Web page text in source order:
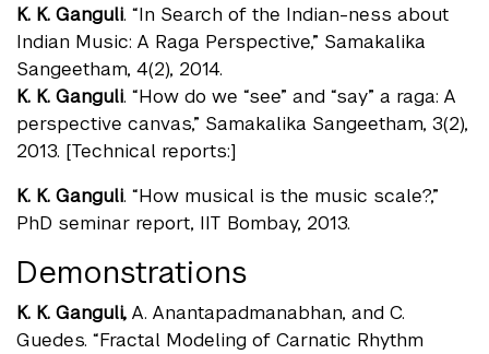
K. K. Ganguli. “In Search of the Indian-ness about
Indian Music: A Raga Perspective,” Samakalika
Sangeetham, 4(2), 2014.
K. K. Ganguli. “How do we “see” and “say” a raga: A
perspective canvas,” Samakalika Sangeetham, 3(2),
2013. [Technical reports:]
K. K. Ganguli. “How musical is the music scale?,”
PhD seminar report, IIT Bombay, 2013.
Demonstrations
K. K. Ganguli, A. Anantapadmanabhan, and C.
Guedes. “Fractal Modeling of Carnatic Rhythm